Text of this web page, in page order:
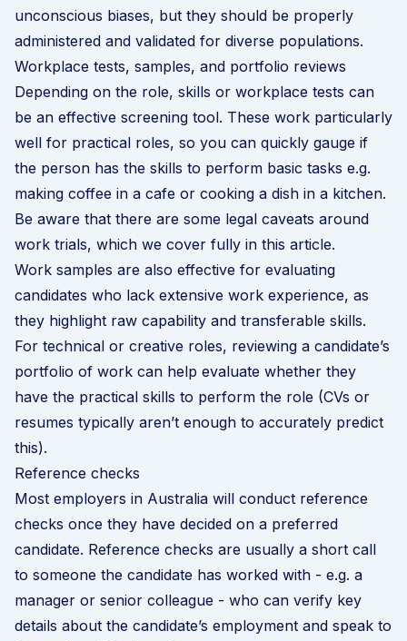
unconscious biases, but they should be properly
administered and validated for diverse populations.
Workplace tests, samples, and portfolio reviews
Depending on the role, skills or workplace tests can
be an effective screening tool. These work particularly
well for practical roles, so you can quickly gauge if
the person has the skills to perform basic tasks e.g.
making coffee in a cafe or cooking a dish in a kitchen.
Be aware that there are some legal caveats around
work trials, which we cover fully in this article.
Work samples are also effective for evaluating
candidates who lack extensive work experience, as
they highlight raw capability and transferable skills.
For technical or creative roles, reviewing a candidate’s
portfolio of work can help evaluate whether they
have the practical skills to perform the role (CVs or
resumes typically aren’t enough to accurately predict
this).
Reference checks
Most employers in Australia will conduct reference
checks once they have decided on a preferred
candidate. Reference checks are usually a short call
to someone the candidate has worked with - e.g. a
manager or senior colleague - who can verify key
details about the candidate’s employment and speak to